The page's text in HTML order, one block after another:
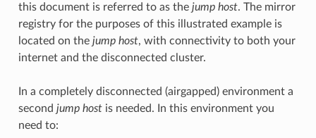
this document is referred to as the jump host. The mirror
registry for the purposes of this illustrated example is
located on the jump host, with connectivity to both your
internet and the disconnected cluster.
In a completely disconnected (airgapped) environment a
second jump hostis needed. In this environment you
need to: